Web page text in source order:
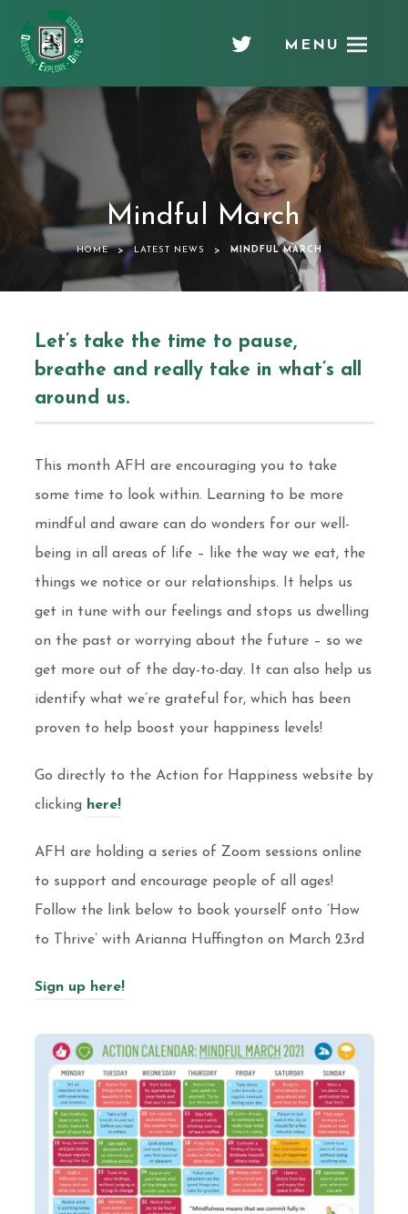
Chellaston
Academy
MENU
Mindful March
HOME > LATEST NEWS > MINDFUL MARCH
Let’s take the time to pause,
breathe and really take in what’s all
around us.
This month AFH are encouraging you to take
some time to look within. Learning to be more
mindful and aware can do wonders for our well-
being in all areas of life – like the way we eat, the
things we notice or our relationships. It helps us
get in tune with our feelings and stops us dwelling
on the past or worrying about the future – so we
get more out of the day-to-day. It can also help us
identify what we’re grateful for, which has been
proven to help boost your happiness levels!
Go directly to the Action for Happiness website by
clicking here!
AFH are holding a series of Zoom sessions online
to support and encourage people of all ages!
Follow the link below to book yourself onto ‘How
to Thrive’ with Arianna Huffington on March 23rd
Sign up here!